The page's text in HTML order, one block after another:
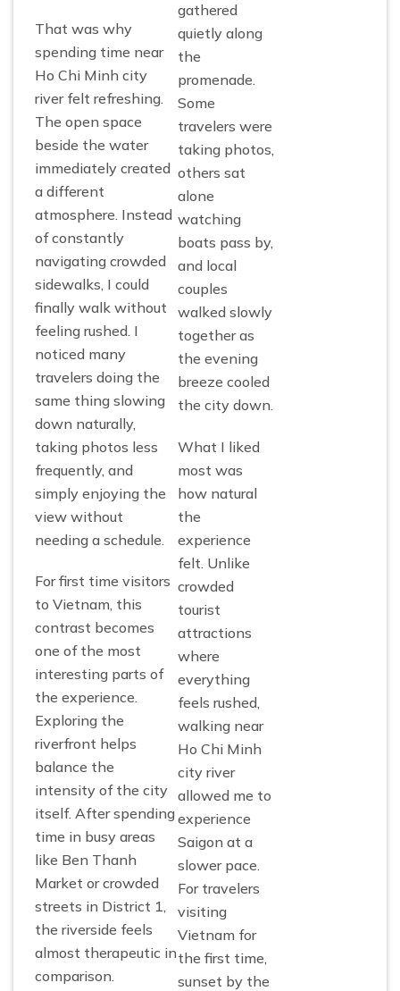
That was why
spending time near
Ho Chi Minh city
river felt refreshing.
The open space
beside the water
immediately created
a different
atmosphere. Instead
of constantly
navigating crowded
sidewalks, I could
finally walk without
feeling rushed. I
noticed many
travelers doing the
same thing slowing
down naturally,
taking photos less
frequently, and
simply enjoying the
view without
needing a schedule.
For first time visitors
to Vietnam, this
contrast becomes
one of the most
interesting parts of
the experience.
Exploring the
riverfront helps
balance the
intensity of the city
itself. After spending
time in busy areas
like Ben Thanh
Market or crowded
streets in District 1,
the riverside feels
almost therapeutic in
comparison.
gathered
quietly along
the
promenade.
Some
travelers were
taking photos,
others sat
alone
watching
boats pass by,
and local
couples
walked slowly
together as
the evening
breeze cooled
the city down.
What I liked
most was
how natural
the
experience
felt. Unlike
crowded
tourist
attractions
where
everything
feels rushed,
walking near
Ho Chi Minh
city river
allowed me to
experience
Saigon at a
slower pace.
For travelers
visiting
Vietnam for
the first time,
sunset by the